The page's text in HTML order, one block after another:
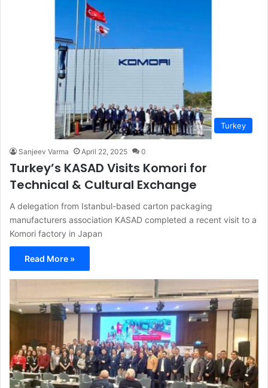
Turkey
Sanjeev Varma April 22, 2025 0
Turkey’s KASAD Visits Komori for
Technical & Cultural Exchange
A delegation from Istanbul-based carton packaging
manufacturers association KASAD completed a recent visit to a
Komori factory in Japan
Read More »